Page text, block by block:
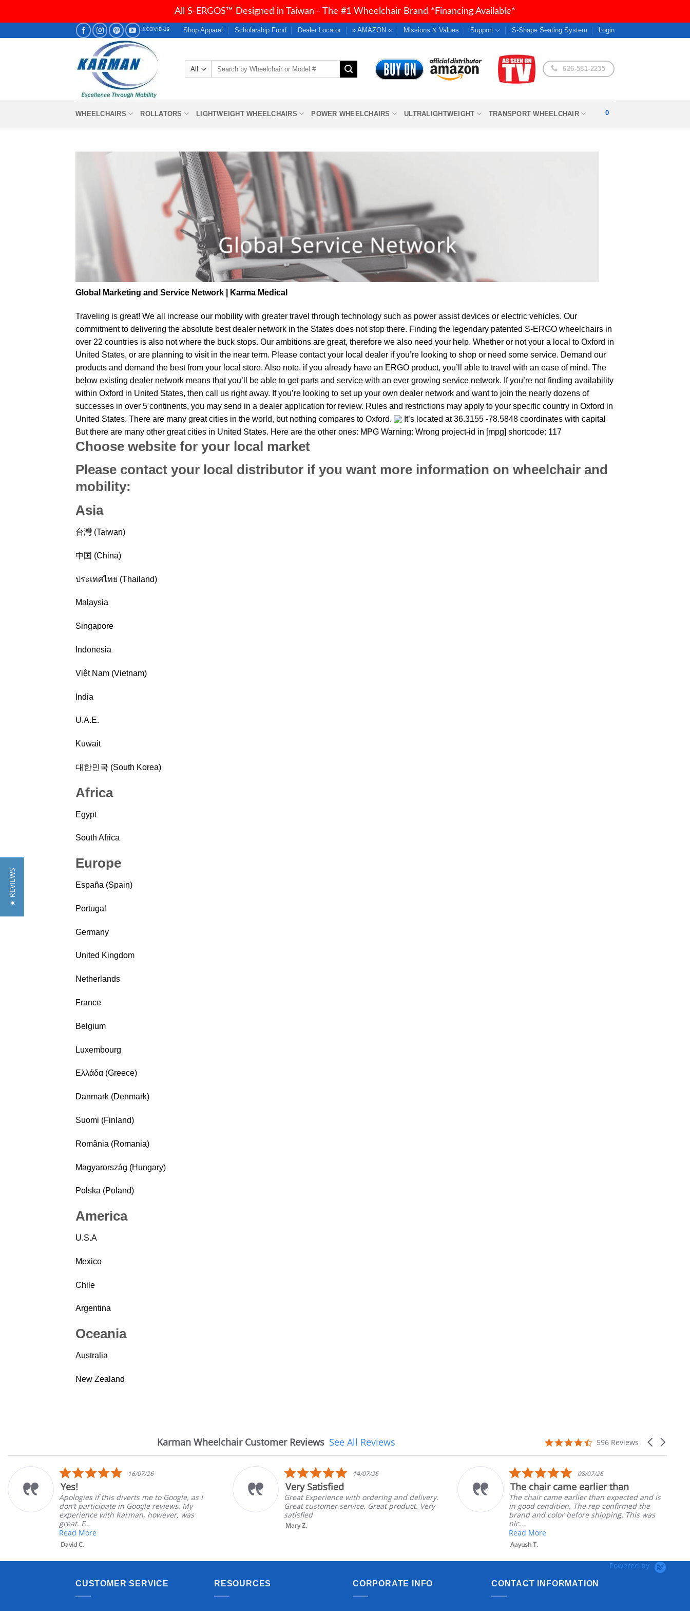
All S-ERGOS™ Designed in Taiwan - The #1 Wheelchair Brand *Financing Available*
⚠COVID-19 Shop Apparel Scholarship Fund Dealer Locator » AMAZON « Missions & Values Support S-Shape Seating System Login
Search
626-581-2235
WHEELCHAIRS ROLLATORS LIGHTWEIGHT WHEELCHAIRS POWER WHEELCHAIRS ULTRALIGHTWEIGHT TRANSPORT WHEELCHAIR 0
Global Marketing and Service Network | Karma Medical
Traveling is great! We all increase our mobility with greater travel through technology such as power assist devices or electric vehicles. Our
commitment to delivering the absolute best dealer network in the States does not stop there. Finding the legendary patented S-ERGO wheelchairs in
over 22 countries is also not where the buck stops. Our ambitions are great, therefore we also need your help. Whether or not your a local to Oxford in
United States, or are planning to visit in the near term. Please contact your local dealer if you’re looking to shop or need some service. Demand our
products and demand the best from your local store. Also note, if you already have an ERGO product, you’ll able to travel with an ease of mind. The
below existing dealer network means that you’ll be able to get parts and service with an ever growing service network. If you’re not finding availability
within Oxford in United States, then call us right away. If you’re looking to set up your own dealer network and want to join the nearly dozens of
successes in over 5 continents, you may send in a dealer application for review. Rules and restrictions may apply to your specific country in Oxford in
United States. There are many great cities in the world, but nothing compares to Oxford.
It’s located at 36.3155 -78.5848 coordinates with capital
But there are many other great cities in United States. Here are the other ones: MPG Warning: Wrong project-id in [mpg] shortcode: 117
Choose website for your local market
Please contact your local distributor if you want more information on wheelchair and
mobility:
Asia
台灣 (Taiwan)
中国 (China)
ประเทศไทย (Thailand)
Malaysia
Singapore
Indonesia
Việt Nam (Vietnam)
India
U.A.E.
Kuwait
대한민국 (South Korea)
Africa
Egypt
South Africa
Europe
España (Spain)
Portugal
Germany
United Kingdom
Netherlands
France
Belgium
Luxembourg
Ελλάδα (Greece)
Danmark (Denmark)
Suomi (Finland)
România (Romania)
Magyarország (Hungary)
Polska (Poland)
America
U.S.A
Mexico
Chile
Argentina
Oceania
Australia
New Zealand
Karman Wheelchair Customer Reviews
Reviews
Carousel
4.7
596 Reviews
See All Reviews
5.0
star
16/07/26
Yes!
Apologies if this diverts me to Google, as I
don’t participate in Google reviews. My
experience with Karman, however, was
great. F...
Read More
David C.
5.0
star
14/07/26
Very Satisfied
Great Experience with ordering and delivery.
Great customer service. Great product. Very
satisfied
Mary Z.
5.0
star
rating
08/07/26
The chair came earlier than
The chair came earlier than expected and is
in good condition, The rep confirmed the
brand and color before shipping. This was
nic...
Read More
Aayush T.
Powered by
CUSTOMER SERVICE RESOURCES CORPORATE INFO CONTACT INFORMATION
★ REVIEWS